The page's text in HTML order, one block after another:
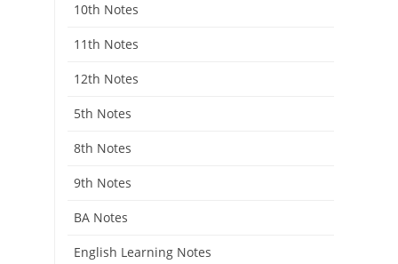
10th Notes
11th Notes
12th Notes
5th Notes
8th Notes
9th Notes
BA Notes
English Learning Notes